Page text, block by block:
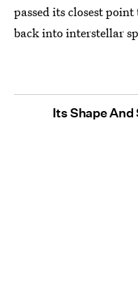
passed its closest
back into interstellar
Its Shape